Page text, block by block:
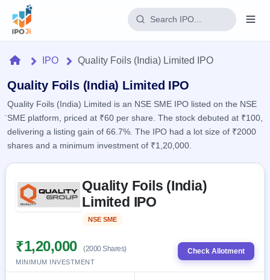
Home
IPO
Current
2 Live
IPOs
Upcoming
Listed
Recently
closed
Reports
IPO
Today's
IPO
events &
Live
Subscription
Real-time IPO
Learn
IPO
Glossary
Buyback
Active
buyback
offers
Orders/Bids
Allotment
HomeIPO Quality Foils (India) Limited IPO
Quality Foils (India) Limited IPO
Quality Foils (India) Limited is an NSE SME IPO listed on the NSE
SME platform, priced at ₹60 per share. The stock debuted at ₹100,
delivering a listing gain of 66.7%. The IPO had a lot size of ₹2000
shares and a minimum investment of ₹1,20,000.
Quality Foils (India)
Limited IPO
NSE SME
₹1,20,000 (2000 Shares)
MINIMUM INVESTMENT
Check Allotment